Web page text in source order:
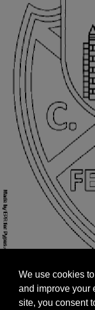
and improve your
site, you consent
targeted
We use cookies
and improve your
site, you consent